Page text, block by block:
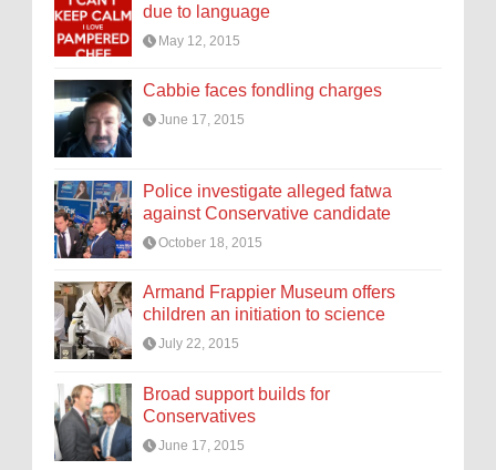
due to language
May 12, 2015
Cabbie faces fondling charges
June 17, 2015
Police investigate alleged fatwa
against Conservative candidate
October 18, 2015
Armand Frappier Museum offers
children an initiation to science
July 22, 2015
Broad support builds for
Conservatives
June 17, 2015